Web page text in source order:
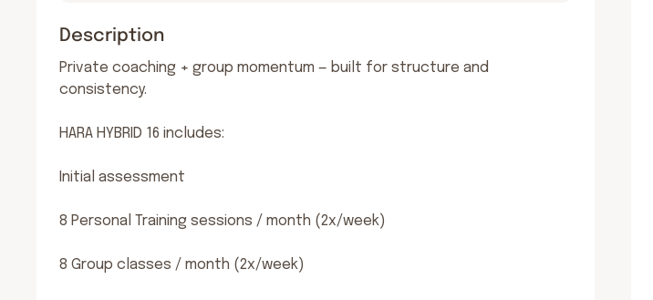
Description
Private coaching + group momentum — built for structure and
consistency.
HARA HYBRID 16 includes:
Initial assessment
8 Personal Training sessions / month (2x/week)
8 Group classes / month (2x/week)